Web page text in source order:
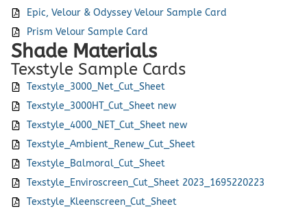
Epic, Velour & Odyssey Velour Sample Card
Prism Velour Sample Card
Shade Materials
Texstyle Sample Cards
Texstyle_3000_Net_Cut_Sheet
Texstyle_3000HT_Cut_Sheet new
Texstyle_4000_NET_Cut_Sheet new
Texstyle_Ambient_Renew_Cut_Sheet
Texstyle_Balmoral_Cut_Sheet
Texstyle_Enviroscreen_Cut_Sheet 2023_1695220223
Texstyle_Kleenscreen_Cut_Sheet